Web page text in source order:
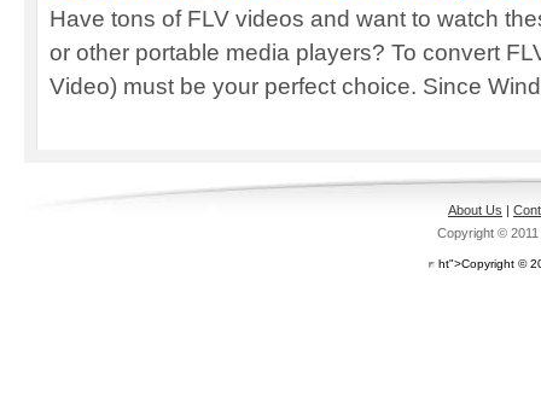
Have tons of FLV videos and want to watch
or other portable media players? To convert
Video) must be your perfect choice. Since
About Us |
Copyright © 2011
ht">Copyright ©